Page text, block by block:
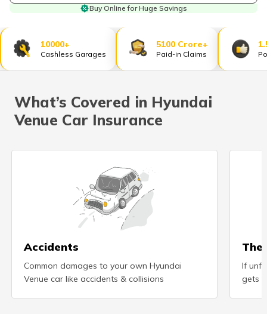
ଓଡ଼ିଆ
(Oriya)
Buy Online for Huge Savings
10000+
Cashless Garages
5100 Crore+
Paid-in Claims
What’s Covered in Hyundai
Venue Car Insurance
Accidents
Common damages to your own Hyundai
Venue car like accidents & collisions
If
gets